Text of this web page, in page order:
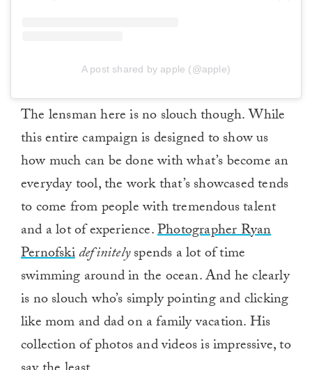
A post shared by apple (@apple)
The lensman here is no slouch though. While
this entire campaign is designed to show us
how much can be done with what’s become an
everyday tool, the work that’s showcased tends
to come from people with tremendous talent
and a lot of experience.Photographer Ryan
Pernofskidefinitelyspends a lot of time
swimming around in the ocean. And he clearly
is no slouch who’s simply pointing and clicking
like mom and dad on a family vacation. His
collection of photos and videos is impressive, to